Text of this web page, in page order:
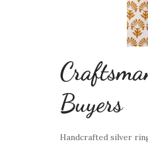
Buyers
Handcrafted silver